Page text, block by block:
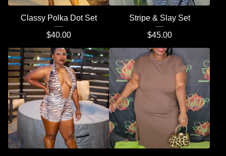
Classy Polka Dot Set
$40.00
Stripe & Slay Set
$45.00